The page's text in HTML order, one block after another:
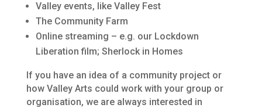
Valley events, like Valley Fest
The Community Farm
Online streaming – e.g. our Lockdown
Liberation film; Sherlock in Homes
If you have an idea of a community project or
how Valley Arts could work with your group or
organisation, we are always interested in